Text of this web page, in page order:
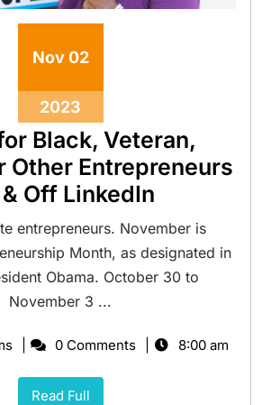
Nov 02
2023
Black, Veteran,
Other Entrepreneurs
Off LinkedIn
entrepreneurs. November is
Month, as designated in
Obama. October 30 to
November 3 ...
0 Comments 8:00 am
Read Full